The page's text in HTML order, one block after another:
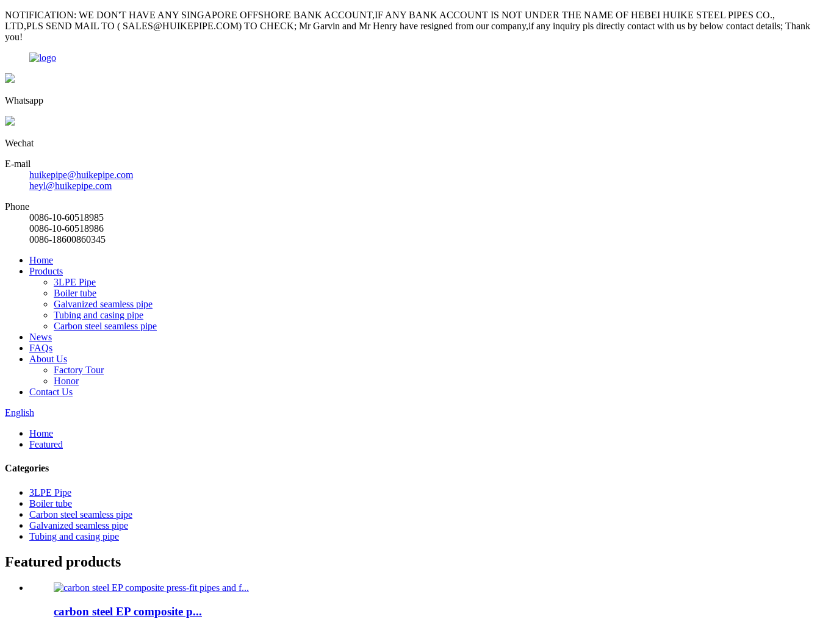
NOTIFICATION: WE DON'T HAVE ANY SINGAPORE OFFSHORE BANK ACCOUNT,IF ANY BANK ACCOUNT IS NOT UNDER THE NAME OF HEBEI HUIKE STEEL PIPES CO.,
LTD,PLS SEND MAIL TO ( SALES@HUIKEPIPE.COM) TO CHECK; Mr Garvin and Mr Henry have resigned from our company,if any inquiry pls directly contact with us by below contact details; Thank
you!
Whatsapp
Wechat
E-mail
huikepipe@huikepipe.com
heyl@huikepipe.com
Phone
0086-10-60518985
0086-10-60518986
0086-18600860345
Home
Products
3LPE Pipe
Boiler tube
Galvanized seamless pipe
Tubing and casing pipe
Carbon steel seamless pipe
News
FAQs
About Us
Factory Tour
Honor
Contact Us
English
Home
Featured
Categories
3LPE Pipe
Boiler tube
Carbon steel seamless pipe
Galvanized seamless pipe
Tubing and casing pipe
Featured products
carbon steel EP composite p...